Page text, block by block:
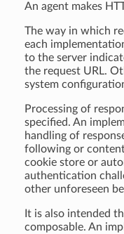
An agent makes
The way in which
each
to the server
the request URL.
system
Processing of
specified. An
handling of
following or
cookie store or
authentication
other unforeseen
It is also intended
composable. An